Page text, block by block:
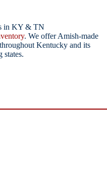
in KY & TN
. We offer Amish-made
Kentucky and its
states.